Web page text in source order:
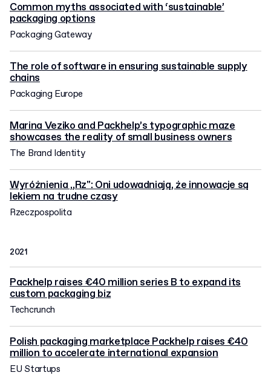
Common myths associated with ‘sustainable’
packaging options
Packaging Gateway
The role of software in ensuring sustainable supply
chains
Packaging Europe
Marina Veziko and Packhelp’s typographic maze
showcases the reality of small business owners
The Brand Identity
Wyróżnienia „Rz": Oni udowadniają, że innowacje są
lekiem na trudne czasy
Rzeczpospolita
2021
Packhelp raises €40 million series B to expand its
custom packaging biz
Techcrunch
Polish packaging marketplace Packhelp raises €40
million to accelerate international expansion
EU Startups